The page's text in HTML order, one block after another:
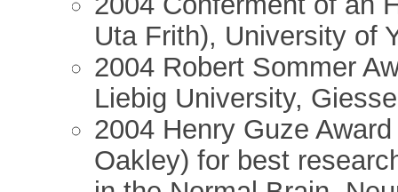
Uta Frith), University of
2004 Robert Sommer
Liebig University,
2004 Henry Guze
Oakley) for best